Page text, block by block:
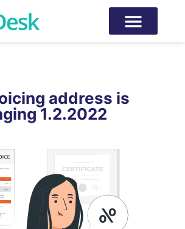
address is
1.2.2022